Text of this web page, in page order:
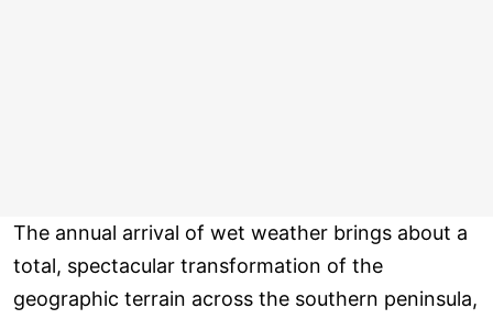
The annual arrival of wet weather brings about a
total, spectacular transformation of the
geographic terrain across the southern peninsula,